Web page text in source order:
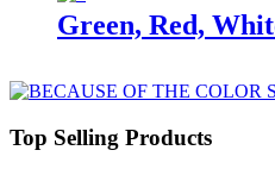
Green, Red,
Top Selling Products